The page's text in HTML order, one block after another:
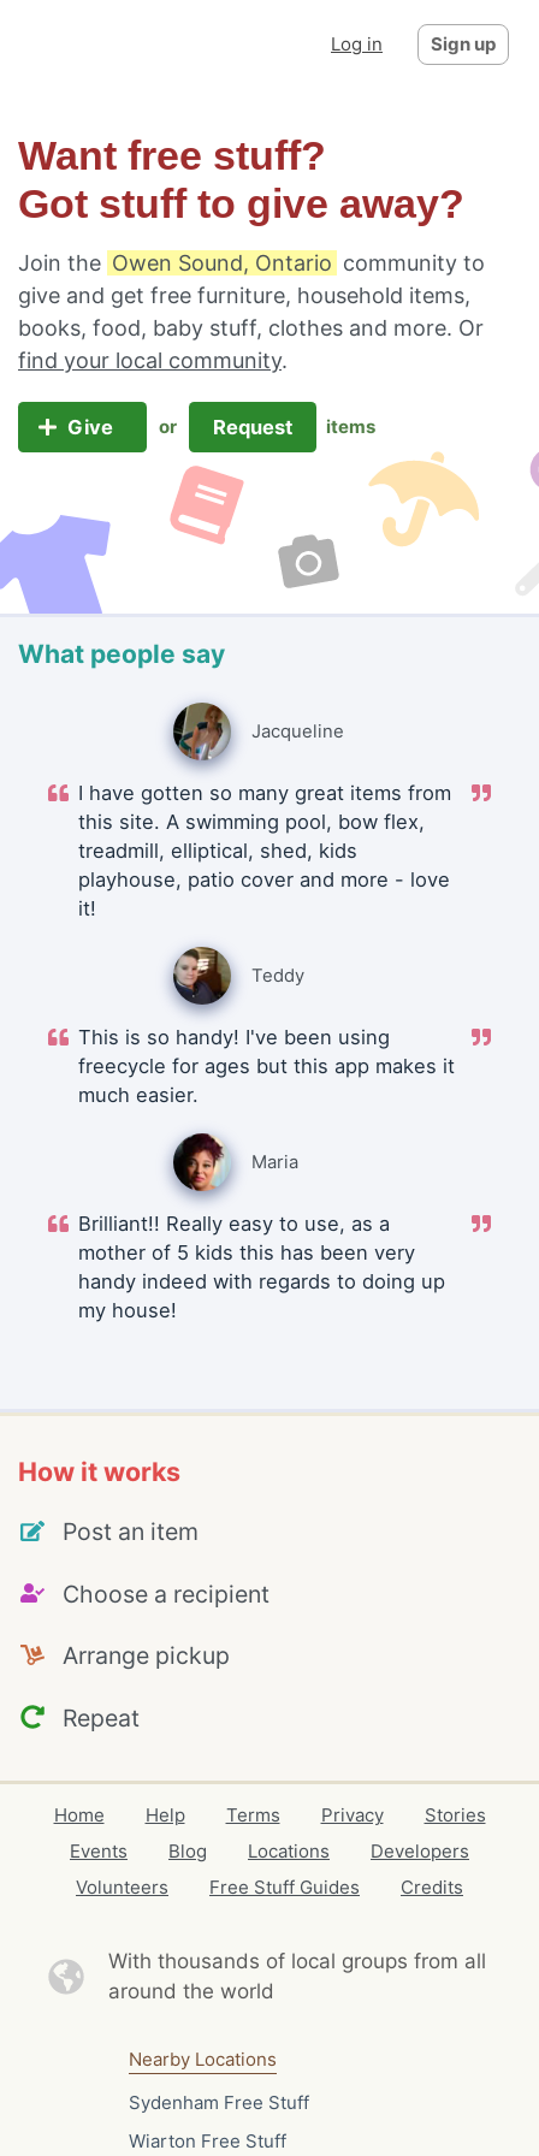
Log in Sign up
Want free stuff?
Got stuff to give away?
Join the Owen Sound, Ontario community to
give and get free furniture, household items,
books, food, baby stuff, clothes and more. Or
find your local community.
Give or Request items
What people say
Jacqueline
I have gotten so many great items from
this site. A swimming pool, bow flex,
treadmill, elliptical, shed, kids
playhouse, patio cover and more - love
it!
Teddy
This is so handy! I've been using
freecycle for ages but this app makes it
much easier.
Maria
Brilliant!! Really easy to use, as a
mother of 5 kids this has been very
handy indeed with regards to doing up
my house!
How it works
Post an item
Choose a recipient
Arrange pickup
Repeat
Home Help Terms Privacy
Stories
Events
Blog Locations
Developers
Volunteers
Free Stuff Guides Credits
With thousands of local groups from all
around the world
Nearby Locations
Sydenham Free Stuff
Wiarton Free Stuff